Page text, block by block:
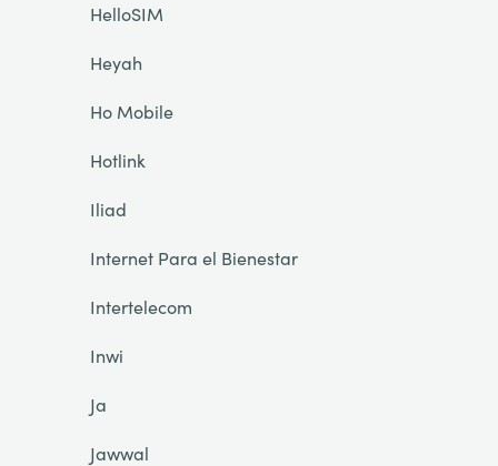
HelloSIM
Heyah
Ho Mobile
Hotlink
Iliad
Internet Para el Bienestar
Intertelecom
Inwi
Ja
Jawwal